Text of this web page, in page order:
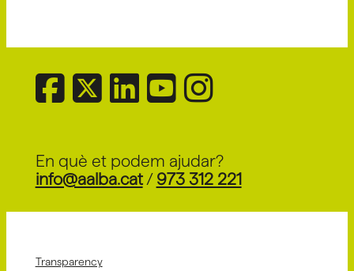
En què et podem ajudar?
info@aalba.cat/ 973 312 221
Transparency